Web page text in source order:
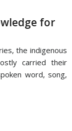
for
the indigenous
carried their
word, song,